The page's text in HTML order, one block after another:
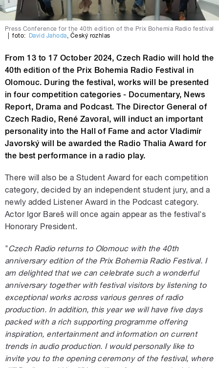
Press Conference for the 40th edition of the Prix Bohemia Radio festival
foto: David Jahoda Český rozhlas
From 13 to 17 October 2024, Czech Radio will hold the
40th edition of the Prix Bohemia Radio Festival in
Olomouc. During the festival, works will be presented
in four competition categories - Documentary, News
Report, Drama and Podcast. The Director General of
Czech Radio, René Zavoral, will induct an important
personality into the Hall of Fame and actor Vladimír
Javorský will be awarded the Radio Thalia Award for
the best performance in a radio play.
There will also be a Student Award for each competition
category, decided by an independent student jury, and a
newly added Listener Award in the Podcast category.
Actor Igor Bareš will once again appear as the festival's
Honorary President.
"Czech Radio returns to Olomouc with the 40th
anniversary edition of the Prix Bohemia Radio Festival. I
am delighted that we can celebrate such a wonderful
anniversary together with festival visitors by listening to
exceptional works across various genres of radio
production. In addition, this year we will have five days
packed with a rich supporting programme offering
inspiration, entertainment and information on current
trends in audio production. I would personally like to
invite you to the opening ceremony of the festival, where